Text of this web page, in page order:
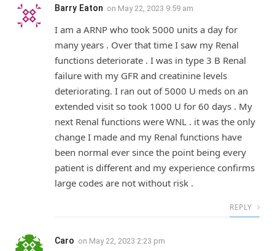
Barry Eaton on May 22, 2023 9:59 am
I am a ARNP who took 5000 units a day for
many years . Over that time I saw my Renal
functions deteriorate . I was in type 3 B Renal
failure with my GFR and creatinine levels
deteriorating. I ran out of 5000 U meds on an
extended visit so took 1000 U for 60 days . My
next Renal functions were WNL . it was the only
change I made and my Renal functions have
been normal ever since the point being every
patient is different and my experience confirms
large codes are not without risk .
REPLY
Caro on May 22, 2023 2:23 pm